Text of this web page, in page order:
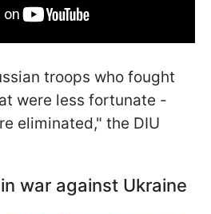
troops who fought
were less fortunate -
eliminated," the DIU
war against Ukraine